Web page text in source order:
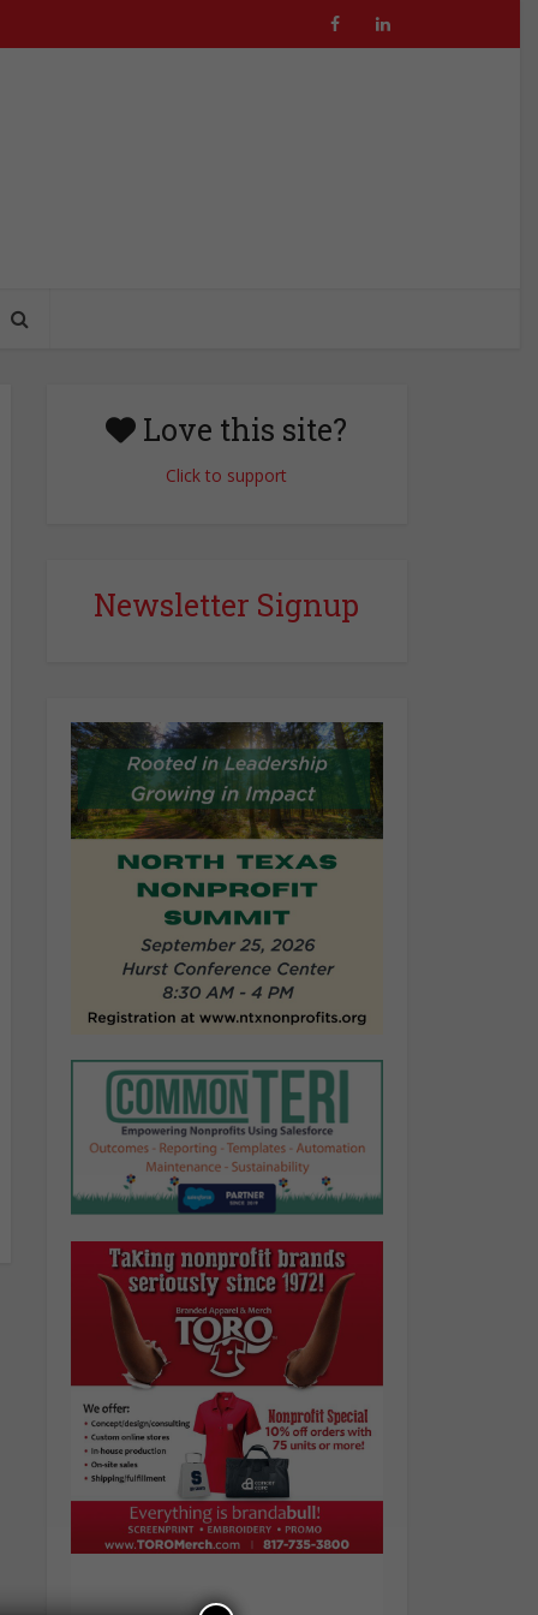
Love this site?
Click to support
Newsletter Signup